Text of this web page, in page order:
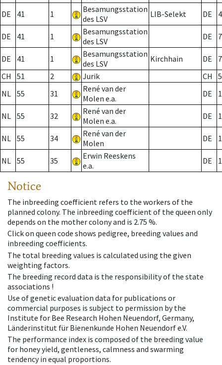
DE 41 1
Besamungsstation
des LSV
LIB-Selekt DE
DE 41 1
Besamungsstation
des LSV
DE 7
DE 41 1
Besamungsstation
des LSV
Kirchhain DE
7
CH
51 2 Jurik CH
NL 55 31
René van der
Molen e.a.
DE
NL 55 32
René van der
Molen e.a.
DE
NL 55 34
René van der
Molen
DE
NL 55 35
Erwin Reeskens
e.a.
DE
Notice
The inbreeding coefficient refers to the workers of the
planned colony. The inbreeding coefficient of the queen only
depends on the mother colony and is 2.75 %.
Click on queen code shows pedigree, breeding values and
inbreeding coefficients.
The total breeding values is calculated using the given
weighting factors.
The breeding record data is the responsibility of the state
associations !
Use of genetic evaluation data for publications or
commercial purposes is subject to permission by the
Institute for Bee Research Hohen Neuendorf, Germany,
Länderinstitut für Bienenkunde Hohen Neuendorf e.V.
The performance index is composed of the breeding value
for honey yield, gentleness, calmness and swarming
tendency in equal proportions.